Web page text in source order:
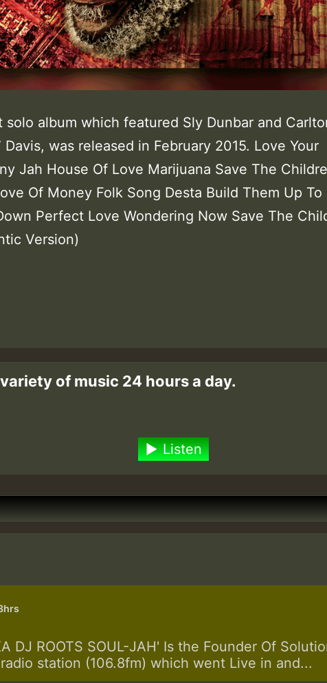
solo album which featured Sly Dunbar and
Davis, was released in February 2015. Love Your
Jah House Of Love Marijuana Save The
Of Money Folk Song Desta Build Them Up To
Perfect Love Wondering Now Save The
Version)
of music 24 hours a day.
Listen
DJ ROOTS SOUL-JAH' Is the Founder Of
station (106.8fm) which went Live in and...